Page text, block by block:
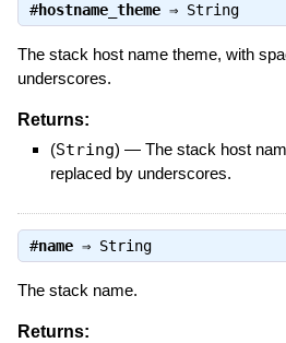
#hostname_theme⇒ String
The stack host name theme, with
underscores.
Returns:
(String) — The stack host
replaced by underscores.
#name⇒ String
The stack name.
Returns: